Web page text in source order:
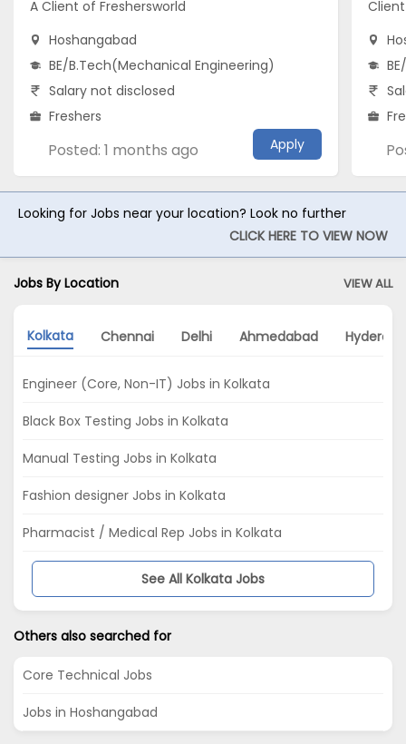
A Client of Freshersworld
Hoshangabad
BE/B.Tech(Mechanical Engineering)
Salary not disclosed
Freshers
Posted: 1 months ago Apply
Looking for Jobs near your location? Look no further
CLICK HERE TO VIEW NOW
Jobs By Location VIEW ALL
Kolkata Chennai Delhi Ahmedabad
Engineer (Core, Non-IT) Jobs in Kolkata
Black Box Testing Jobs in Kolkata
Manual Testing Jobs in Kolkata
Fashion designer Jobs in Kolkata
Pharmacist / Medical Rep Jobs in Kolkata
See All Kolkata Jobs
Others also searched for
Core Technical Jobs
Jobs in Hoshangabad